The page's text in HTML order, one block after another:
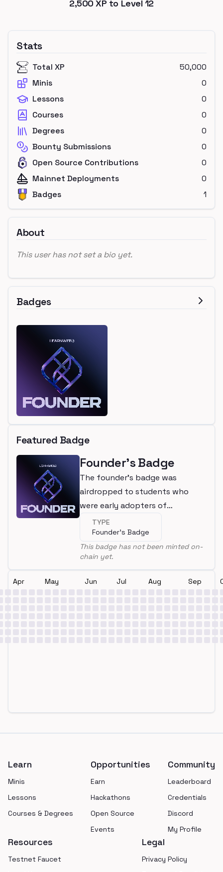
2,500 XP to Level 12
Stats
Total XP
50,000
Minis
0
Lessons
0
Courses
0
Degrees
0
Bounty Submissions
0
Open Source Contributions
0
Mainnet Deployments
0
Badges
1
About
This user has not set a bio yet.
Badges
Featured Badge
Founder's Badge
The founder's badge was
airdropped to students who
were early adopters of
LearnWeb3
TYPE
Founder's Badge
This badge has not been minted on-
chain yet.
Apr May Jun Jul Aug Sep
Learn
Minis
Lessons
Courses & Degrees
Opportunities
Earn
Hackathons
Open Source
Events
Community
Leaderboard
Credentials
Discord
My Profile
Resources
Testnet Faucet
Legal
Privacy Policy